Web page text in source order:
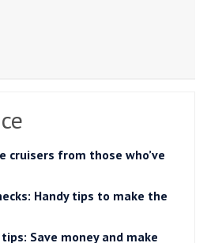
cruisers from those who’ve
Handy tips to make the
Save money and make